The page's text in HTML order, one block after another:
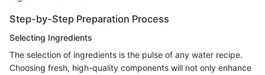
Step-by-Step Preparation Process
Selecting Ingredients
The selection of ingredients is the pulse of any water recipe.
Choosing fresh, high-quality components will not only enhance